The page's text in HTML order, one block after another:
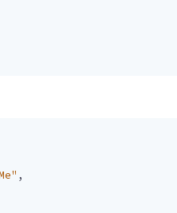
,